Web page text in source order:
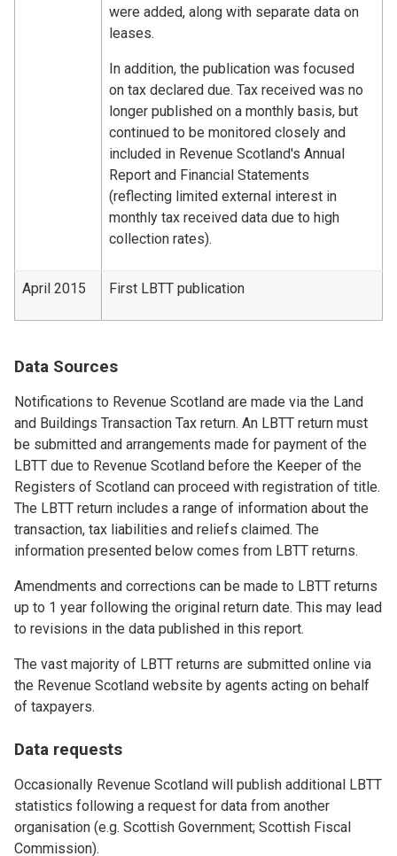
were added, along with separate data on
leases.
In addition, the publication was focused
on tax declared due. Tax received was no
longer published on a monthly basis, but
continued to be monitored closely and
included in Revenue Scotland's Annual
Report and Financial Statements
(reflecting limited external interest in
monthly tax received data due to high
collection rates).
April 2015 First LBTT publication
Data Sources
Notifications to Revenue Scotland are made via the Land
and Buildings Transaction Tax return. An LBTT return must
be submitted and arrangements made for payment of the
LBTT due to Revenue Scotland before the Keeper of the
Registers of Scotland can proceed with registration of title.
The LBTT return includes a range of information about the
transaction, tax liabilities and reliefs claimed. The
information presented below comes from LBTT returns.
Amendments and corrections can be made to LBTT returns
up to 1 year following the original return date. This may lead
to revisions in the data published in this report.
The vast majority of LBTT returns are submitted online via
the Revenue Scotland website by agents acting on behalf
of taxpayers.
Data requests
Occasionally Revenue Scotland will publish additional LBTT
statistics following a request for data from another
organisation (e.g. Scottish Government; Scottish Fiscal
Commission).